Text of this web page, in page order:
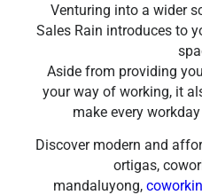
Venturing into a wider
Sales Rain introduces to
Aside from providing
your way of working, it
make every
Discover modern and
ortigas,
mandaluyong,